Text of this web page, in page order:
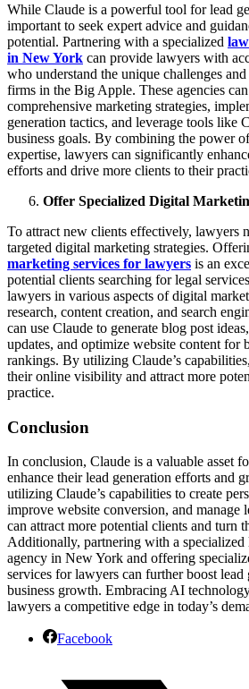
While Claude is a powerful tool for lead
important to seek expert advice and
potential. Partnering with a specialized
in New York can provide lawyers with
who understand the unique challenges
firms in the Big Apple. These agencies
comprehensive marketing strategies,
generation tactics, and leverage tools like
business goals. By combining the power
expertise, lawyers can significantly
efforts and drive more clients to their
Offer Specialized Digital
To attract new clients effectively, lawyers
targeted digital marketing strategies.
marketing services for lawyers is an
potential clients searching for legal
lawyers in various aspects of digital
research, content creation, and search
can use Claude to generate blog post
updates, and optimize website content for
rankings. By utilizing Claude’s
their online visibility and attract more
practice.
Conclusion
In conclusion, Claude is a valuable asset
enhance their lead generation efforts and
utilizing Claude’s capabilities to create
improve website conversion, and manage
can attract more potential clients and turn
Additionally, partnering with a
agency in New York and offering
services for lawyers can further boost lead
business growth. Embracing AI
lawyers a competitive edge in today’s
Facebook